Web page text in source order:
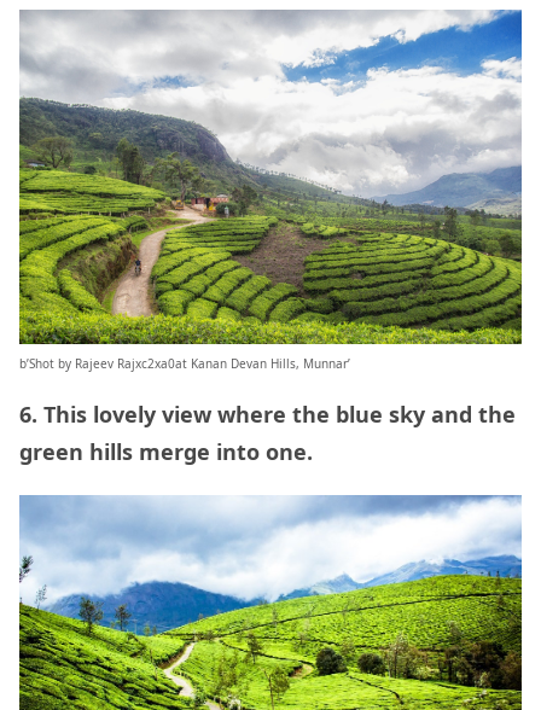
b’Shot by Rajeev Rajxc2xa0at Kanan Devan Hills, Munnar’
6. This lovely view where the blue sky and the
green hills merge into one.